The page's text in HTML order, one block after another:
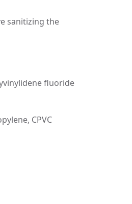
sanitizing the
fluoride
CPVC